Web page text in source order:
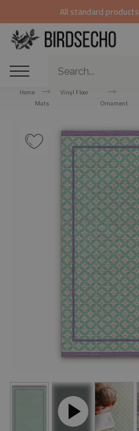
All standard products
Home
Vinyl Floor
Mats
Ornament